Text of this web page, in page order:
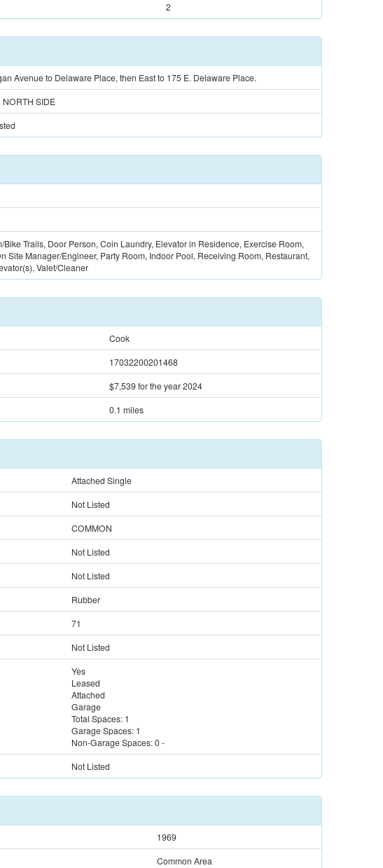
2
Avenue to Delaware Place, then East to 175 E. Delaware Place.
NORTH SIDE
Bike Trails, Door Person, Coin Laundry, Elevator in Residence, Exercise Room,
Site Manager/Engineer, Party Room, Indoor Pool, Receiving Room, Restaurant,
Valet/Cleaner
Cook
17032200201468
$7,539for the year 2024
0.1 miles
Attached Single
Not Listed
COMMON
Not Listed
Not Listed
Rubber
71
Not Listed
Yes
Leased
Attached
Garage
Total Spaces: 1
Garage Spaces: 1
Non-Garage Spaces:0-
Not Listed
1969
Common Area